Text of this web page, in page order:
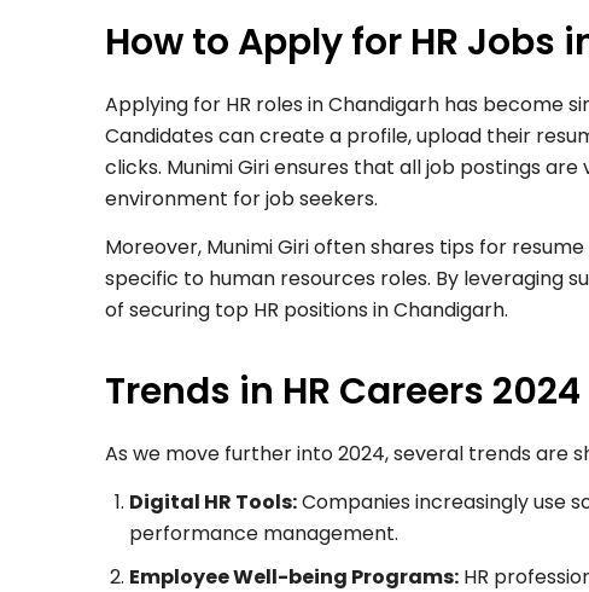
How to Apply for HR Jobs
Applying for HR roles in Chandigarh has become
Candidates can create a profile, upload their
clicks. Munimi Giri ensures that all job postings
environment for job seekers.
Moreover, Munimi Giri often shares tips for
specific to human resources roles. By leveraging
of securing top HR positions in Chandigarh.
Trends in HR Careers 2024
As we move further into 2024, several trends are
Digital HR Tools:Companies increasingly use
performance management.
Employee Well-being Programs: HR